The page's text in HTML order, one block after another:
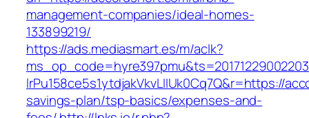
management-companies/ideal-homes-
133899219/
https://ads.mediasmart.es/m/aclk?
lrPu158ce5s1ytdjakVkvLIIUk0Cq7Q&r=https://
savings-plan/tsp-basics/expenses-and-